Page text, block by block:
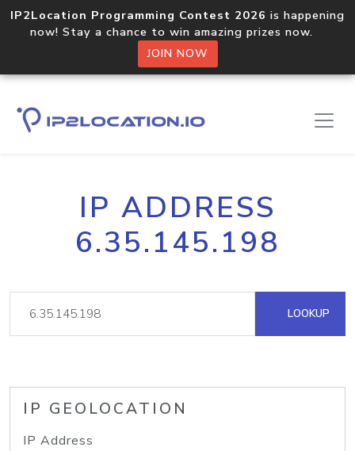
IP2Location Programming Contest 2026 is happening
now! Stay a chance to win amazing prizes now.
JOIN NOW
IP ADDRESS
6.35.145.198
LOOKUP
IP GEOLOCATION
IP Address